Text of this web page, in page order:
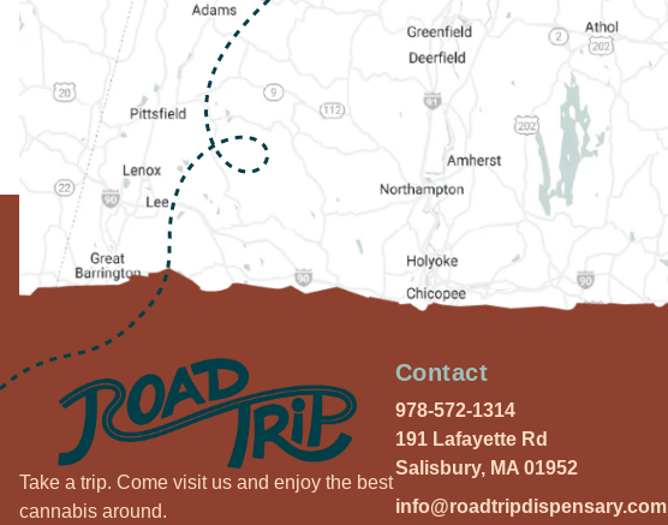
Take a trip. Come visit us and enjoy the best
cannabis around.
Contact
978-572-1314
191 Lafayette Rd
Salisbury, MA 01952
info@roadtripdispensary.com